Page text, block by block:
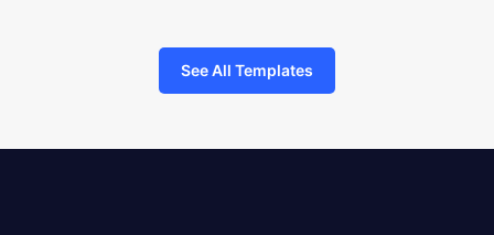
See All Templates